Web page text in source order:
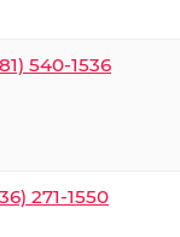
540-1536
271-1550